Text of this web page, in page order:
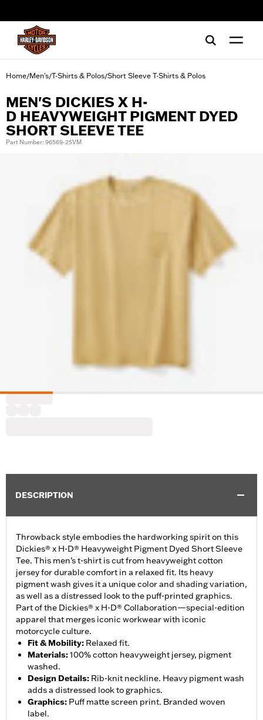
Home/Men's/T-Shirts & Polos/Short Sleeve T-Shirts & Polos
MEN'S DICKIES X H-
D HEAVYWEIGHT PIGMENT DYED
SHORT SLEEVE TEE
Part Number: 96569-25VM
DESCRIPTION
Throwback style embodies the hardworking spirit on this
Dickies® x H-D® Heavyweight Pigment Dyed Short Sleeve
Tee. This men’s t-shirt is cut from heavyweight cotton
jersey for durable comfort in a relaxed fit. Its heavy
pigment wash gives it a unique color and shading variation,
as well as a distressed look to the puff-printed graphics.
Part of the Dickies® x H-D® Collaboration—special-edition
apparel that merges iconic workwear with iconic
motorcycle culture.
Fit & Mobility: Relaxed fit.
Materials:100% cotton heavyweight jersey, pigment
washed.
Design Details: Rib-knit neckline. Heavy pigment wash
adds a distressed look to graphics.
Graphics: Puff matte screen print. Branded woven
label.